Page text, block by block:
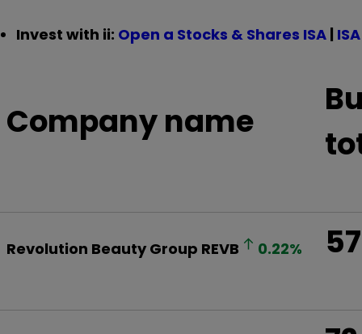
Invest with ii: Open a Stocks & Shares ISA |
Company name
Revolution Beauty Group REVB 0.22% 57